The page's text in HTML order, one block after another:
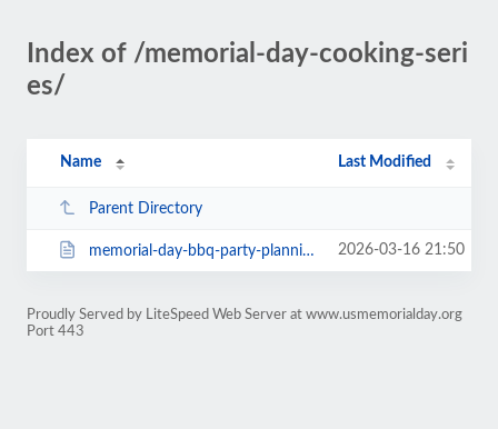
Index of /memorial-day-cooking-seri
es/
Name Last Modified
Parent Directory
memorial-day-bbq-party-planning-tips-make-your-event-unforgettable.html 2026-03-16 21:50
Proudly Served by LiteSpeed Web Server at www.usmemorialday.org
Port 443